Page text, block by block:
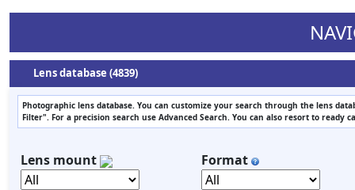
Lens database (4839)
Photographic lens database. You can customize your search through the lens
Filter". For a precision search use Advanced Search. You can also resort to ready
Lens mount Format